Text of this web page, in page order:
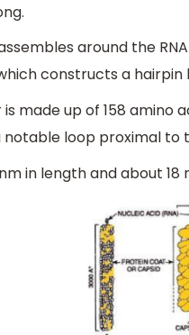
around the
constructs a
made up of 158
loop proximal to
in length and about 18